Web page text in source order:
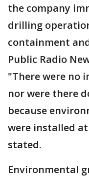
the company
drilling
containment
Public Radio
"There were no
nor were there
because
were installed
stated.
Environmental